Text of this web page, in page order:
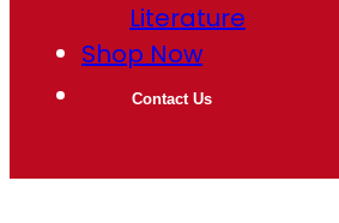
Literature
Shop Now
Contact Us